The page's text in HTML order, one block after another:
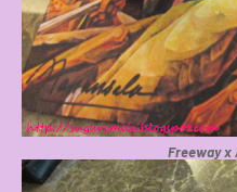
Freeway x